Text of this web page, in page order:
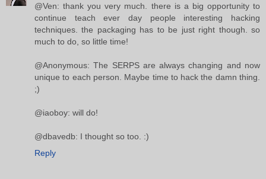
@Ven: thank you very much. there is a big opportunity to
continue teach ever day people interesting hacking
techniques. the packaging has to be just right though. so
much to do, so little time!
@Anonymous: The SERPS are always changing and now
unique to each person. Maybe time to hack the damn thing.
;)
@iaoboy: will do!
@dbavedb: I thought so too. :)
Reply